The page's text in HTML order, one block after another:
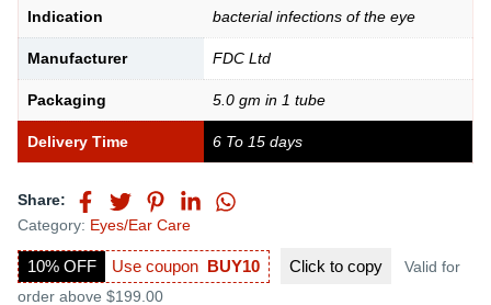
Indication bacterial infections of the eye
Manufacturer FDC Ltd
Packaging 5.0 gm in 1 tube
Delivery Time 6 To 15 days
Share:
Category: Eyes/Ear Care
10% OFF Use coupon BUY10 Click to copy
Valid for
order above $199.00